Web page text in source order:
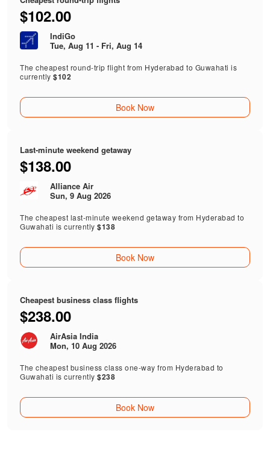
$102.00
IndiGo
Tue, Aug 11 - Fri, Aug 14
The cheapest round-trip flight from Hyderabad to Guwahati is
currently$102
Book Now
Last-minute weekend getaway
$138.00
Alliance Air
Sun, 9 Aug 2026
The cheapest last-minute weekend getaway from Hyderabad to
Guwahati is currently$138
Book Now
Cheapest business class flights
$238.00
AirAsia India
Mon, 10 Aug 2026
The cheapest business class one-way from Hyderabad to
Guwahati is currently$238
Book Now